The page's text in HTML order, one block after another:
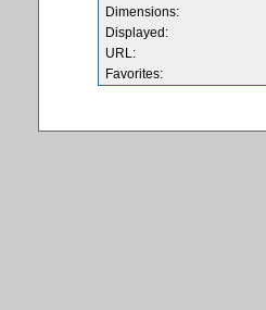
Dimensions:
Displayed:
URL:
Favorites: